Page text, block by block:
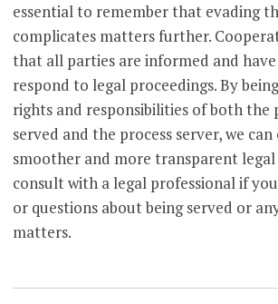
essential to remember that evading
complicates matters further.
that all parties are informed and
respond to legal proceedings. By
rights and responsibilities of both the
served and the process server, we can
smoother and more transparent legal
consult with a legal professional if
or questions about being served or
matters.